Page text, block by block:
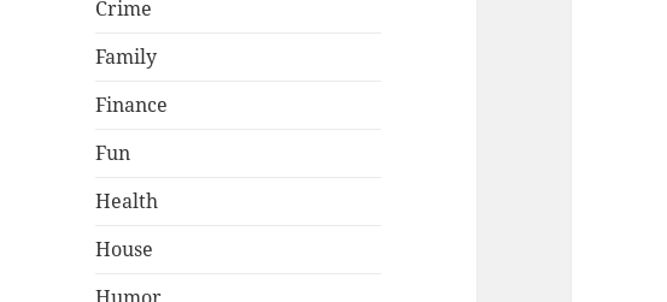
Crime
Family
Finance
Fun
Health
House